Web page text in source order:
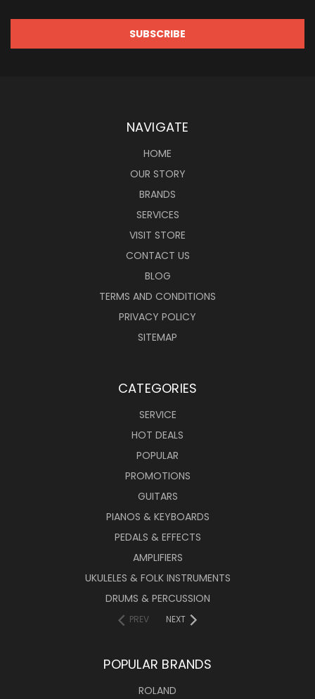
NAVIGATE
HOME
OUR STORY
BRANDS
SERVICES
VISIT STORE
CONTACT US
BLOG
TERMS AND CONDITIONS
PRIVACY POLICY
SITEMAP
CATEGORIES
SERVICE
HOT DEALS
POPULAR
PROMOTIONS
GUITARS
PIANOS & KEYBOARDS
PEDALS & EFFECTS
AMPLIFIERS
UKULELES & FOLK INSTRUMENTS
DRUMS & PERCUSSION
PREV NEXT
POPULAR BRANDS
ROLAND